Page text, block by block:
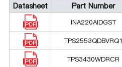
Datasheet Part Number
INA220AIDGST
TPS2553QDBVRQ1
TPS3430WDRCR